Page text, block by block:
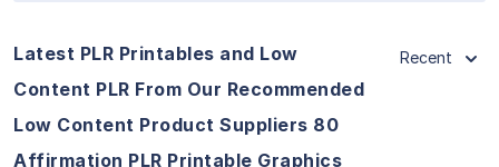
Latest PLR Printables and Low
Content PLR From Our Recommended
Low Content Product Suppliers 80
Affirmation PLR Printable Graphics
Recent